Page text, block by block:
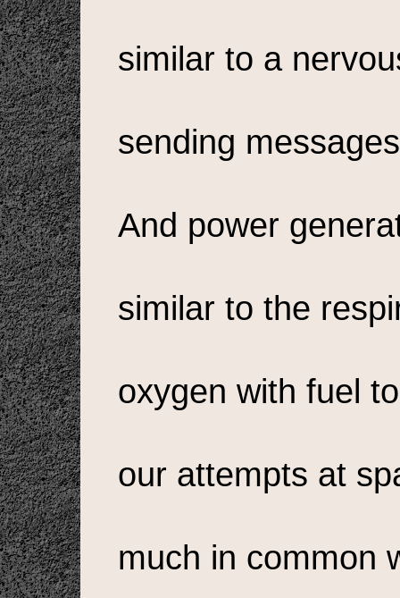
similar to a
sending
And power
similar to the
oxygen with fuel
our attempts at
much in common